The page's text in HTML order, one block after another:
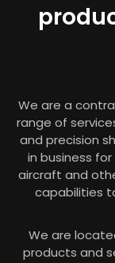
We are a
range of
and precision
in business
aircraft and
capabilities
We are
products and